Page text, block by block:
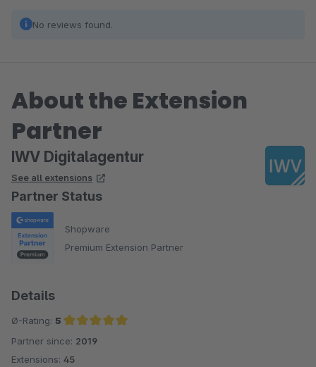
No reviews found.
About the Extension
Partner
IWV Digitalagentur
See all extensions
Partner Status
Shopware
Premium Extension Partner
Details
Ø-Rating: 5
Average rating of 5 out of 5 stars
Partner since: 2019
Extensions: 45